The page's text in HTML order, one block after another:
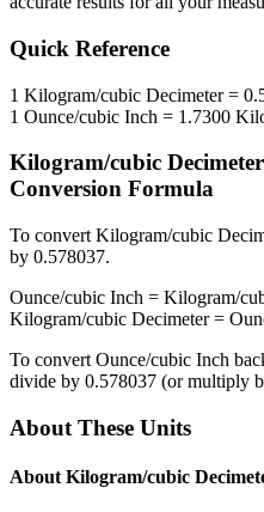
Quick Reference
1 Kilogram/cubic Decimeter=
1 Ounce/cubic Inch = 1.7300
Kilogram/cubic Decimeter
Conversion Formula
To convert Kilogram/cubic
by 0.578037.
Ounce/cubic Inch = Kilogram/
Kilogram/cubic Decimeter=
To convert Ounce/cubic Inch
divide by 0.578037 (or multiply
About These Units
About Kilogram/cubic